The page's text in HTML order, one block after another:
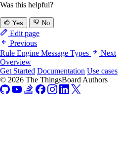
Was this helpful?
Yes No
Edit page
Previous
Rule Engine Message Types
Next
Overview
Get Started Documentation Use cases
© 2026 The ThingsBoard Authors